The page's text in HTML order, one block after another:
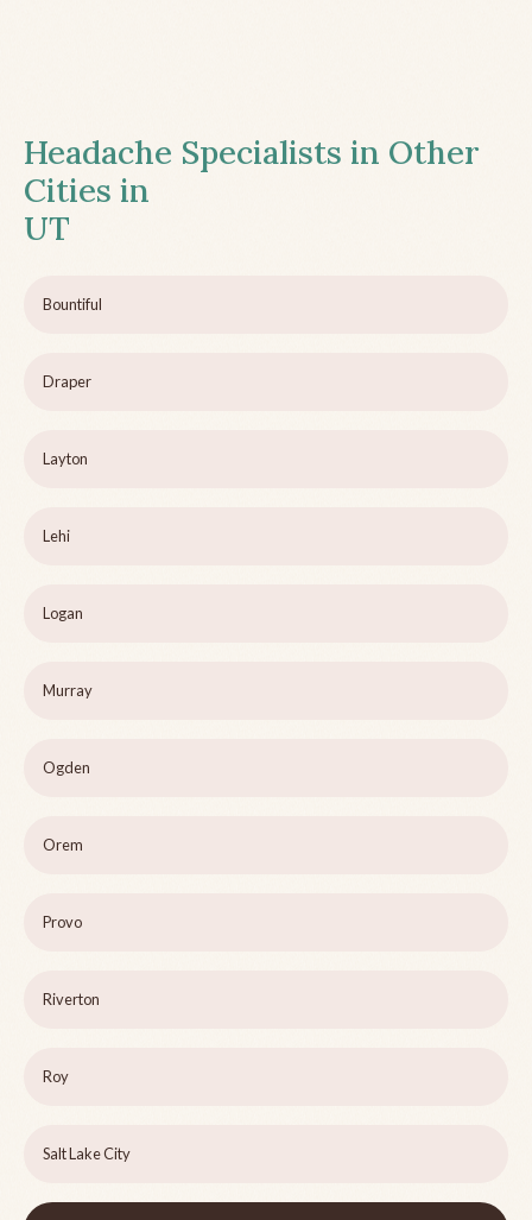
Headache Specialists in Other
Cities in
UT
Bountiful
Draper
Layton
Lehi
Logan
Murray
Ogden
Orem
Provo
Riverton
Roy
Salt Lake City